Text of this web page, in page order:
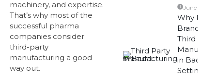
machinery, and expertise.
That’s why most of the
successful pharma
companies consider
third-party
manufacturing a good
way out.
June 10,
Why
Brands
Third Party
in Baddi
Setting Up